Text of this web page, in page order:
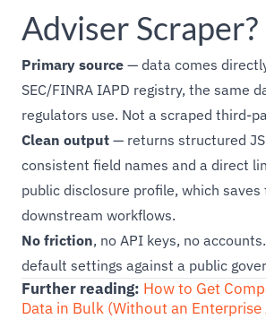
Adviser Scraper?
Primary source — data comes
SEC/FINRA IAPD registry, the same
regulators use. Not a scraped third-
Clean output — returns structured
consistent field names and a direct
public disclosure profile, which saves
downstream workflows.
No friction, no API keys, no
default settings against a public
Further reading: How to Get
Data in Bulk (Without an